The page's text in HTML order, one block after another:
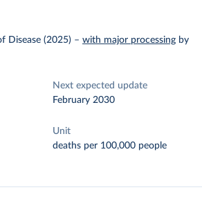
Disease (2025) – with major processing by
Next expected update
February 2030
Unit
deaths per 100,000 people